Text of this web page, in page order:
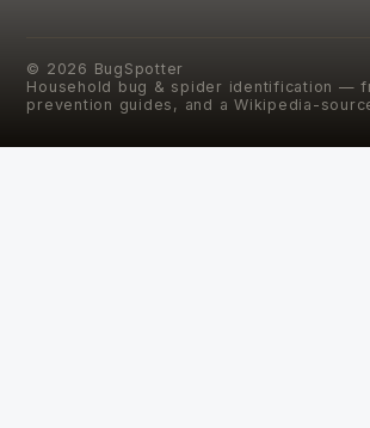
© 2026 BugSpotter
Household bug & spider identification —
prevention guides, and a Wikipedia-